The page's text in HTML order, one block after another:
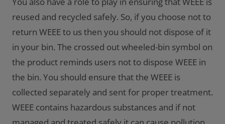
reused and recycled safely. So, if you choose not to
return WEEE to us then you should not dispose of it
in your bin. The crossed out wheeled-bin symbol on
the product reminds users not to dispose WEEE in
the bin. You should ensure that the WEEE is
collected separately and sent for proper treatment.
WEEE contains hazardous substances and if not